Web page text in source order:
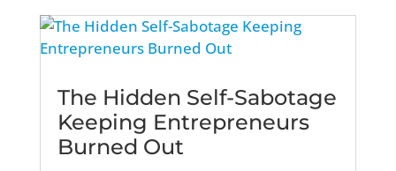
The Hidden Self-Sabotage
Keeping Entrepreneurs
Burned Out